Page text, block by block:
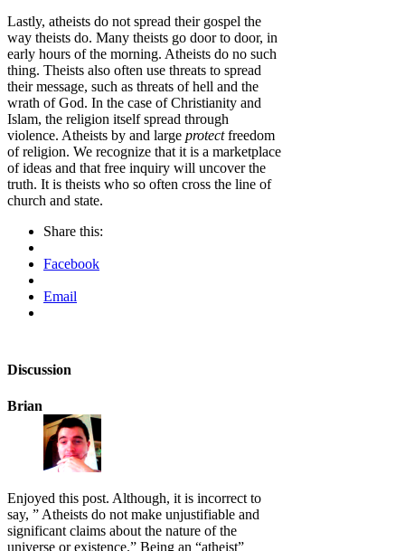
Lastly, atheists do not spread their gospel the
way theists do. Many theists go door to door, in
early hours of the morning. Atheists do no such
thing. Theists also often use threats to spread
their message, such as threats of hell and the
wrath of God. In the case of Christianity and
Islam, the religion itself spread through
violence. Atheists by and large protectfreedom
of religion. We recognize that it is a marketplace
of ideas and that free inquiry will uncover the
truth. It is theists who so often cross the line of
church and state.
Share this:
Facebook
Email
Discussion
Brian
Enjoyed this post. Although, it is incorrect to
say, ” Atheists do not make unjustifiable and
significant claims about the nature of the
universe or existence.” Being an “atheist”